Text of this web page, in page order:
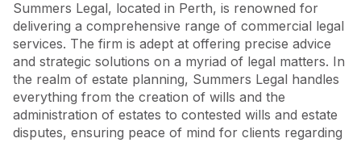
Summers Legal, located in Perth, is renowned for
delivering a comprehensive range of commercial legal
services. The firm is adept at offering precise advice
and strategic solutions on a myriad of legal matters. In
the realm of estate planning, Summers Legal handles
everything from the creation of wills and the
administration of estates to contested wills and estate
disputes, ensuring peace of mind for clients regarding